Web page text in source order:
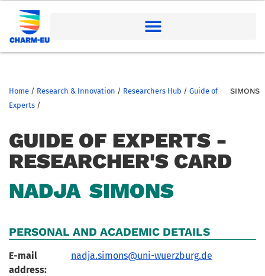
Home / Research & Innovation / Researchers Hub / Guide of
Experts /
SIMONS
GUIDE OF EXPERTS -
RESEARCHER'S CARD
NADJA SIMONS
PERSONAL AND ACADEMIC DETAILS
E-mail
address:
nadja.simons@uni-wuerzburg.de